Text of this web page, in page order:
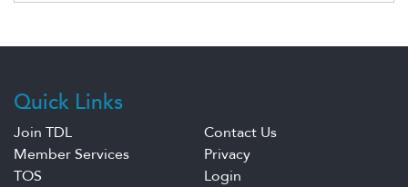
Quick Links
Join TDL
Contact Us
Member Services
Privacy
TOS
Login